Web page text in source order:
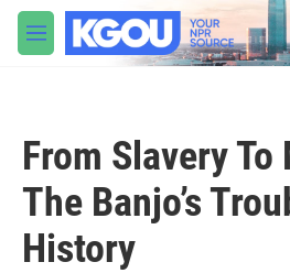
Skip to main content
M
e
From Slavery
The Banjo’s
History